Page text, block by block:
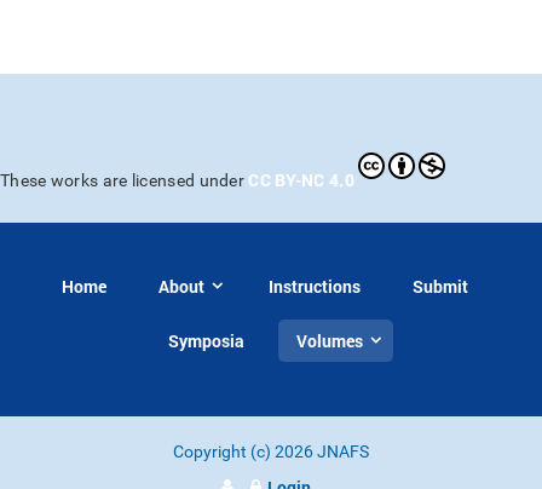
These works are licensed under CC BY-NC 4.0
Home About Instructions Submit
Symposia Volumes
Copyright (c) 2026 JNAFS